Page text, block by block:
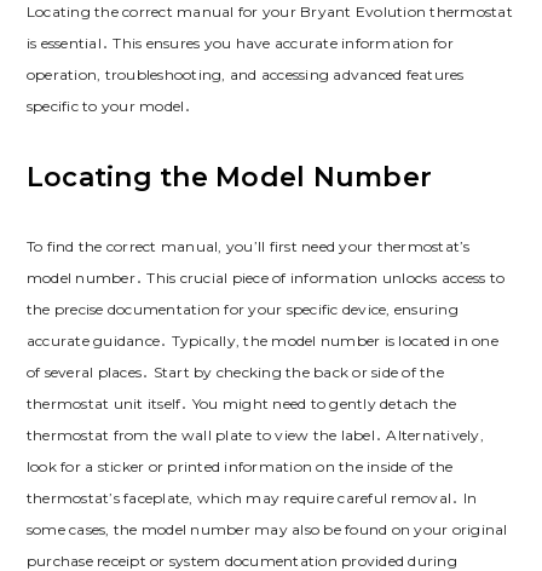
Locating the correct manual for your Bryant Evolution thermostat
is essential․ This ensures you have accurate information for
operation, troubleshooting, and accessing advanced features
specific to your model․
Locating the Model Number
To find the correct manual, you’ll first need your thermostat’s
model number․ This crucial piece of information unlocks access to
the precise documentation for your specific device, ensuring
accurate guidance․ Typically, the model number is located in one
of several places․ Start by checking the back or side of the
thermostat unit itself․ You might need to gently detach the
thermostat from the wall plate to view the label․ Alternatively,
look for a sticker or printed information on the inside of the
thermostat’s faceplate, which may require careful removal․ In
some cases, the model number may also be found on your original
purchase receipt or system documentation provided during